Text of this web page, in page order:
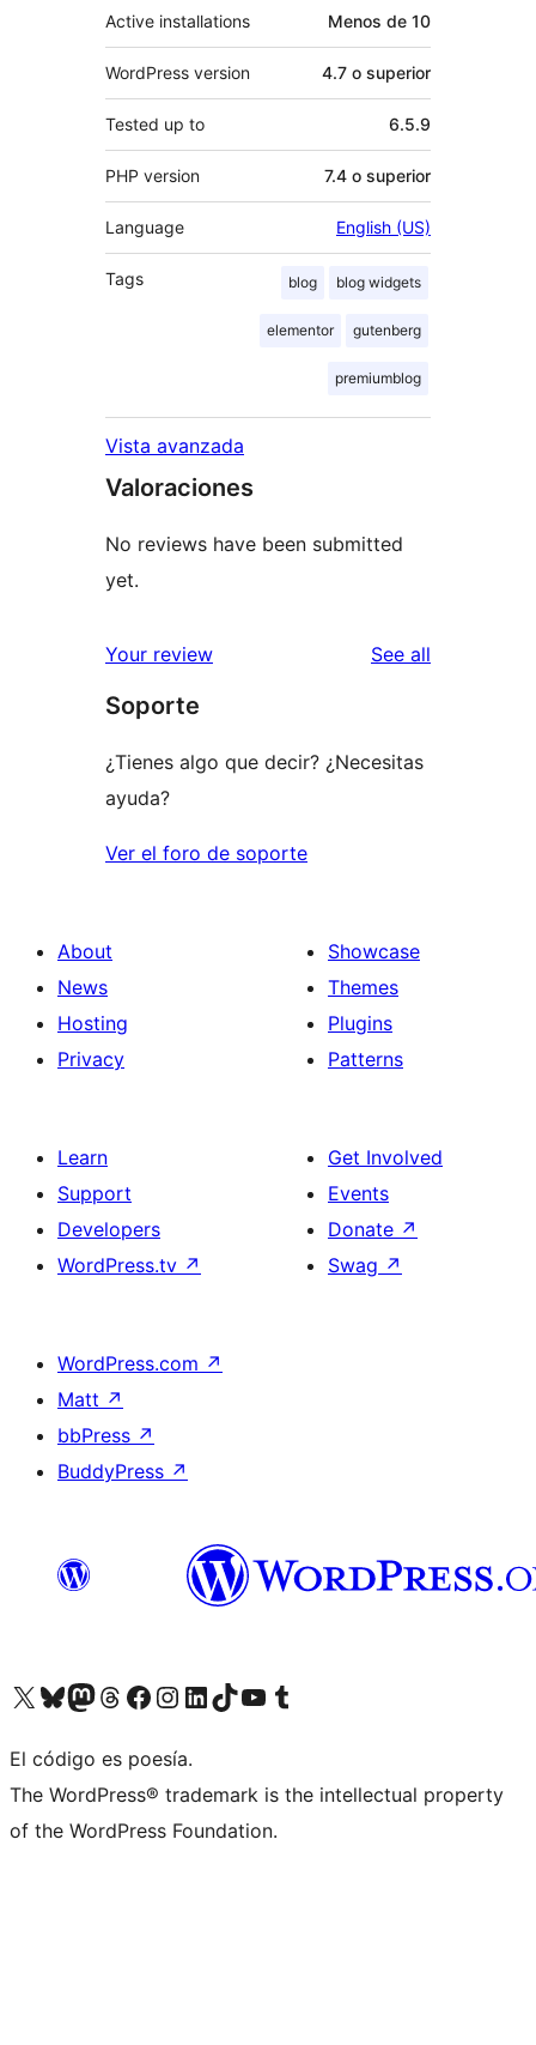
Active installations Menos de 10
WordPress version 4.7 o superior
Tested up to 6.5.9
PHP version 7.4 o superior
Language English (US)
Tags blog blog widgets
elementor gutenberg
premiumblog
Vista avanzada
Valoraciones
No reviews have been submitted
yet.
Your review See all
Soporte
¿Tienes algo que decir? ¿Necesitas
ayuda?
Ver el foro de soporte
About
News
Hosting
Privacy
Showcase
Themes
Plugins
Patterns
Learn
Support
Developers
WordPress.tv ↗
Get Involved
Events
Donate ↗
Swag ↗
WordPress.com ↗
Matt ↗
bbPress ↗
BuddyPress ↗
Visit our X (formerly Twitter) account
Visit our Bluesky account
Visit our Mastodon account
Visit our Threads account
Visit our Facebook page
Visit our Instagram account
Visit our LinkedIn account
Visit our TikTok account
Visit our YouTube channel
Visit our Tumblr account
El código es poesía.
The WordPress® trademark is the intellectual property
of the WordPress Foundation.